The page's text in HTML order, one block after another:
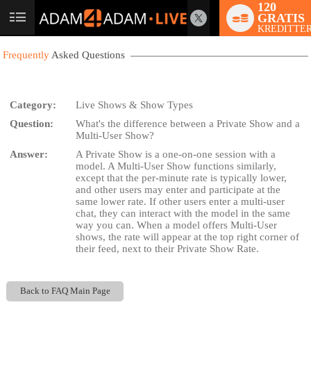
User
120
GRATIS
Frequently Asked Questions
Category:
Live Shows & Show Types
Question:
What's the difference between a Private Show and a
Multi-User Show?
Answer:
A Private Show is a one-on-one session with a
model. A Multi-User Show functions similarly,
except that the per-minute rate is typically lower,
and other users may enter and participate at the
same lower rate. If other users enter a multi-user
chat, they can interact with the model in the same
way you can. When a model offers Multi-User
shows, the rate will appear at the top right corner of
their feed, next to their Private Show Rate.
Back to FAQ Main Page
LIMITED TIME OFFER!